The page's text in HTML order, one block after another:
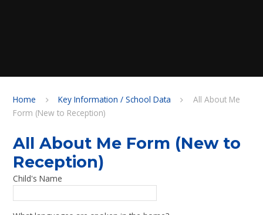
Home Key Information / School Data
All About Me
Form (New to Reception)
All About Me Form (New to
Reception)
Child's Name